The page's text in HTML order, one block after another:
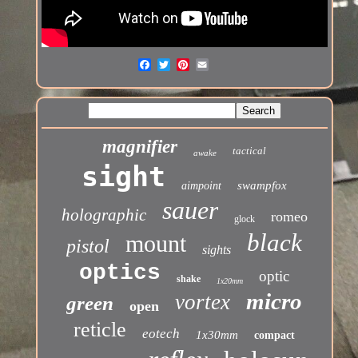
magnifier awake tactical
sight aimpoint swampfox
holographic sauer glock romeo
pistol mount sights black
optics shake 1x20mm optic
green open vortex micro
reticle eotech 1x30mm compact